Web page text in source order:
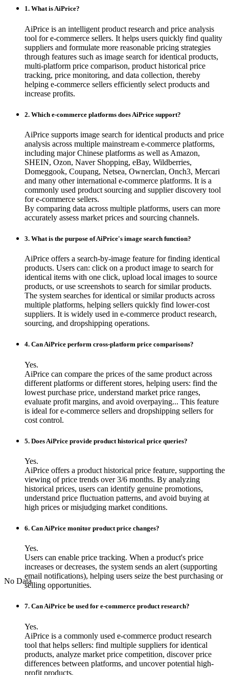
No Data
1. What is AiPrice?
AiPrice is an intelligent product research and price analysis
tool for e-commerce sellers. It helps users quickly find quality
suppliers and formulate more reasonable pricing strategies
through features such as image search for identical products,
multi-platform price comparison, product historical price
tracking, price monitoring, and data collection, thereby
helping e-commerce sellers efficiently select products and
increase profits.
2. Which e-commerce platforms does AiPrice support?
AiPrice supports image search for identical products and price
analysis across multiple mainstream e-commerce platforms,
including major Chinese platforms as well as Amazon,
SHEIN, Ozon, Naver Shopping, eBay, Wildberries,
Domeggook, Coupang, Netsea, Ownerclan, Onch3, Mercari
and many other international e-commerce platforms. It is a
commonly used product sourcing and supplier discovery tool
for e-commerce sellers.
By comparing data across multiple platforms, users can more
accurately assess market prices and sourcing channels.
3. What is the purpose of AiPrice's image search function?
AiPrice offers a search-by-image feature for finding identical
products. Users can: click on a product image to search for
identical items with one click, upload local images to source
products, or use screenshots to search for similar products.
The system searches for identical or similar products across
multiple platforms, helping sellers quickly find lower-cost
suppliers. It is widely used in e-commerce product research,
sourcing, and dropshipping operations.
4. Can AiPrice perform cross-platform price comparisons?
Yes.
AiPrice can compare the prices of the same product across
different platforms or different stores, helping users: find the
lowest purchase price, understand market price ranges,
evaluate profit margins, and avoid overpaying... This feature
is ideal for e-commerce sellers and dropshipping sellers for
cost control.
5. Does AiPrice provide product historical price queries?
Yes.
AiPrice offers a product historical price feature, supporting the
viewing of price trends over 3/6 months. By analyzing
historical prices, users can identify genuine promotions,
understand price fluctuation patterns, and avoid buying at
high prices or misjudging market conditions.
6. Can AiPrice monitor product price changes?
Yes.
Users can enable price tracking. When a product's price
increases or decreases, the system sends an alert (supporting
email notifications), helping users seize the best purchasing or
selling opportunities.
7. Can AiPrice be used for e-commerce product research?
Yes.
AiPrice is a commonly used e-commerce product research
tool that helps sellers: find multiple suppliers for identical
products, analyze market price competition, discover price
differences between platforms, and uncover potential high-
profit products.